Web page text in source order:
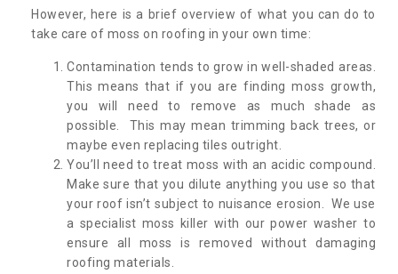
However, here is a brief overview of what you can do to
take care of moss on roofing in your own time:
Contamination tends to grow in well-shaded areas.
This means that if you are finding moss growth,
you will need to remove as much shade as
possible. This may mean trimming back trees, or
maybe even replacing tiles outright.
You’ll need to treat moss with an acidic compound.
Make sure that you dilute anything you use so that
your roof isn’t subject to nuisance erosion. We use
a specialist moss killer with our power washer to
ensure all moss is removed without damaging
roofing materials.